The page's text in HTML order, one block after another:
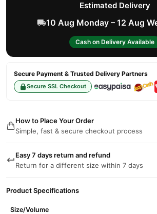
Estimated Delivery
10 Aug Monday – 12 Aug
Cash on Delivery Available
Secure Payment & Trusted Delivery Partners
Secure SSL Checkout
How to Place Your Order
Simple, fast & secure checkout process
Easy 7 days return and refund
Return for a different size within 7 days
Product Specifications
Size/Volume